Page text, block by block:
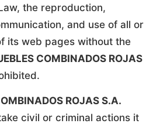
the reproduction,
and use of all or
its web pages without the
COMBINADOS ROJAS
ROJAS S.A.
civil or criminal actions it